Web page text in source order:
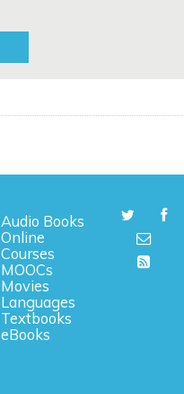
Audio Books
Online
Courses
MOOCs
Movies
Languages
Textbooks
eBooks